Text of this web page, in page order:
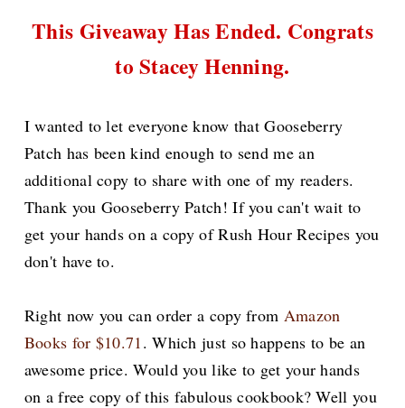
This Giveaway Has Ended. Congrats
to Stacey Henning.
I wanted to let everyone know that Gooseberry
Patch has been kind enough to send me an
additional copy to share with one of my readers.
Thank you Gooseberry Patch! If you can't wait to
get your hands on a copy of Rush Hour Recipes you
don't have to.
Right now you can order a copy from Amazon
Books for $10.71. Which just so happens to be an
awesome price. Would you like to get your hands
on a free copy of this fabulous cookbook? Well you